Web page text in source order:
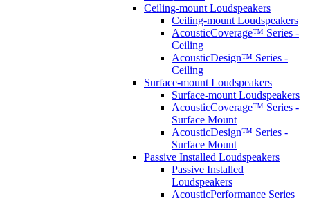
Ceiling-mount Loudspeakers
Ceiling-mount Loudspeakers
AcousticCoverage™ Series -
Ceiling
AcousticDesign™ Series -
Ceiling
Surface-mount Loudspeakers
Surface-mount Loudspeakers
AcousticCoverage™ Series -
Surface Mount
AcousticDesign™ Series -
Surface Mount
Passive Installed Loudspeakers
Passive Installed
Loudspeakers
AcousticPerformance Series